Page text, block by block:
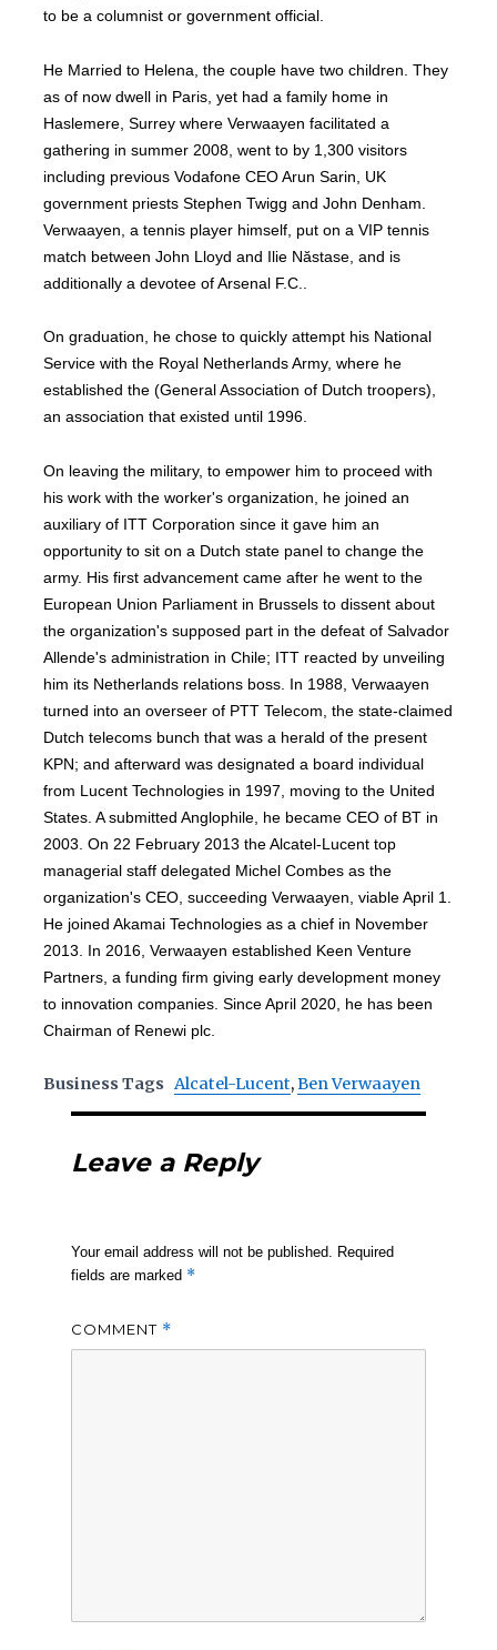
to be a columnist or government official.
He Married to Helena, the couple have two children. They
as of now dwell in Paris, yet had a family home in
Haslemere, Surrey where Verwaayen facilitated a
gathering in summer 2008, went to by 1,300 visitors
including previous Vodafone CEO Arun Sarin, UK
government priests Stephen Twigg and John Denham.
Verwaayen, a tennis player himself, put on a VIP tennis
match between John Lloyd and Ilie Năstase, and is
additionally a devotee of Arsenal F.C..
On graduation, he chose to quickly attempt his National
Service with the Royal Netherlands Army, where he
established the (General Association of Dutch troopers),
an association that existed until 1996.
On leaving the military, to empower him to proceed with
his work with the worker's organization, he joined an
auxiliary of ITT Corporation since it gave him an
opportunity to sit on a Dutch state panel to change the
army. His first advancement came after he went to the
European Union Parliament in Brussels to dissent about
the organization's supposed part in the defeat of Salvador
Allende's administration in Chile; ITT reacted by unveiling
him its Netherlands relations boss. In 1988, Verwaayen
turned into an overseer of PTT Telecom, the state-claimed
Dutch telecoms bunch that was a herald of the present
KPN; and afterward was designated a board individual
from Lucent Technologies in 1997, moving to the United
States. A submitted Anglophile, he became CEO of BT in
2003. On 22 February 2013 the Alcatel-Lucent top
managerial staff delegated Michel Combes as the
organization's CEO, succeeding Verwaayen, viable April 1.
He joined Akamai Technologies as a chief in November
2013. In 2016, Verwaayen established Keen Venture
Partners, a funding firm giving early development money
to innovation companies. Since April 2020, he has been
Chairman of Renewi plc.
Business Tags Alcatel-Lucent,Ben Verwaayen
Leave a Reply
Your email address will not be published. Required
fields are marked *
COMMENT *